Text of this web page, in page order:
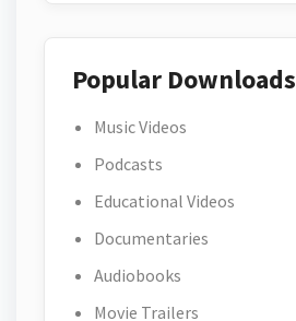
Popular Downloads
Music Videos
Podcasts
Educational Videos
Documentaries
Audiobooks
Movie Trailers